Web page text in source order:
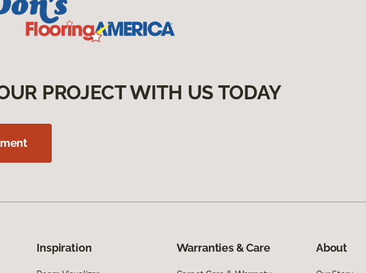
PROJECT WITH US TODAY
Inspiration Warranties & Care About